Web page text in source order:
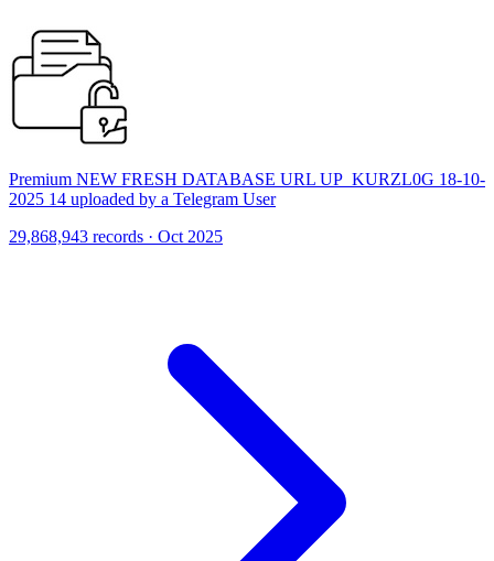
Premium NEW FRESH DATABASE URL UP_KURZL0G 18-10-
2025 14 uploaded by a Telegram User
29,868,943 records · Oct 2025